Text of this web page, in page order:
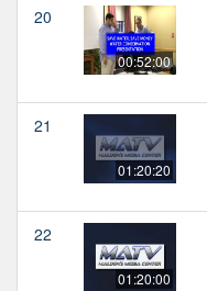
20
00:52:00
21
01:20:20
22
01:20:00